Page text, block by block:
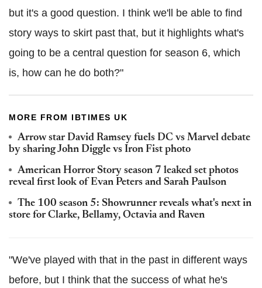
but it's a good question. I think we'll be able to find
story ways to skirt past that, but it highlights what's
going to be a central question for season 6, which
is, how can he do both?"
MORE FROM IBTIMES UK
Arrow star David Ramsey fuels DC vs Marvel debate
by sharing John Diggle vs Iron Fist photo
American Horror Story season 7 leaked set photos
reveal first look of Evan Peters and Sarah Paulson
The 100 season 5: Showrunner reveals what's next in
store for Clarke, Bellamy, Octavia and Raven
"We've played with that in the past in different ways
before, but I think that the success of what he's